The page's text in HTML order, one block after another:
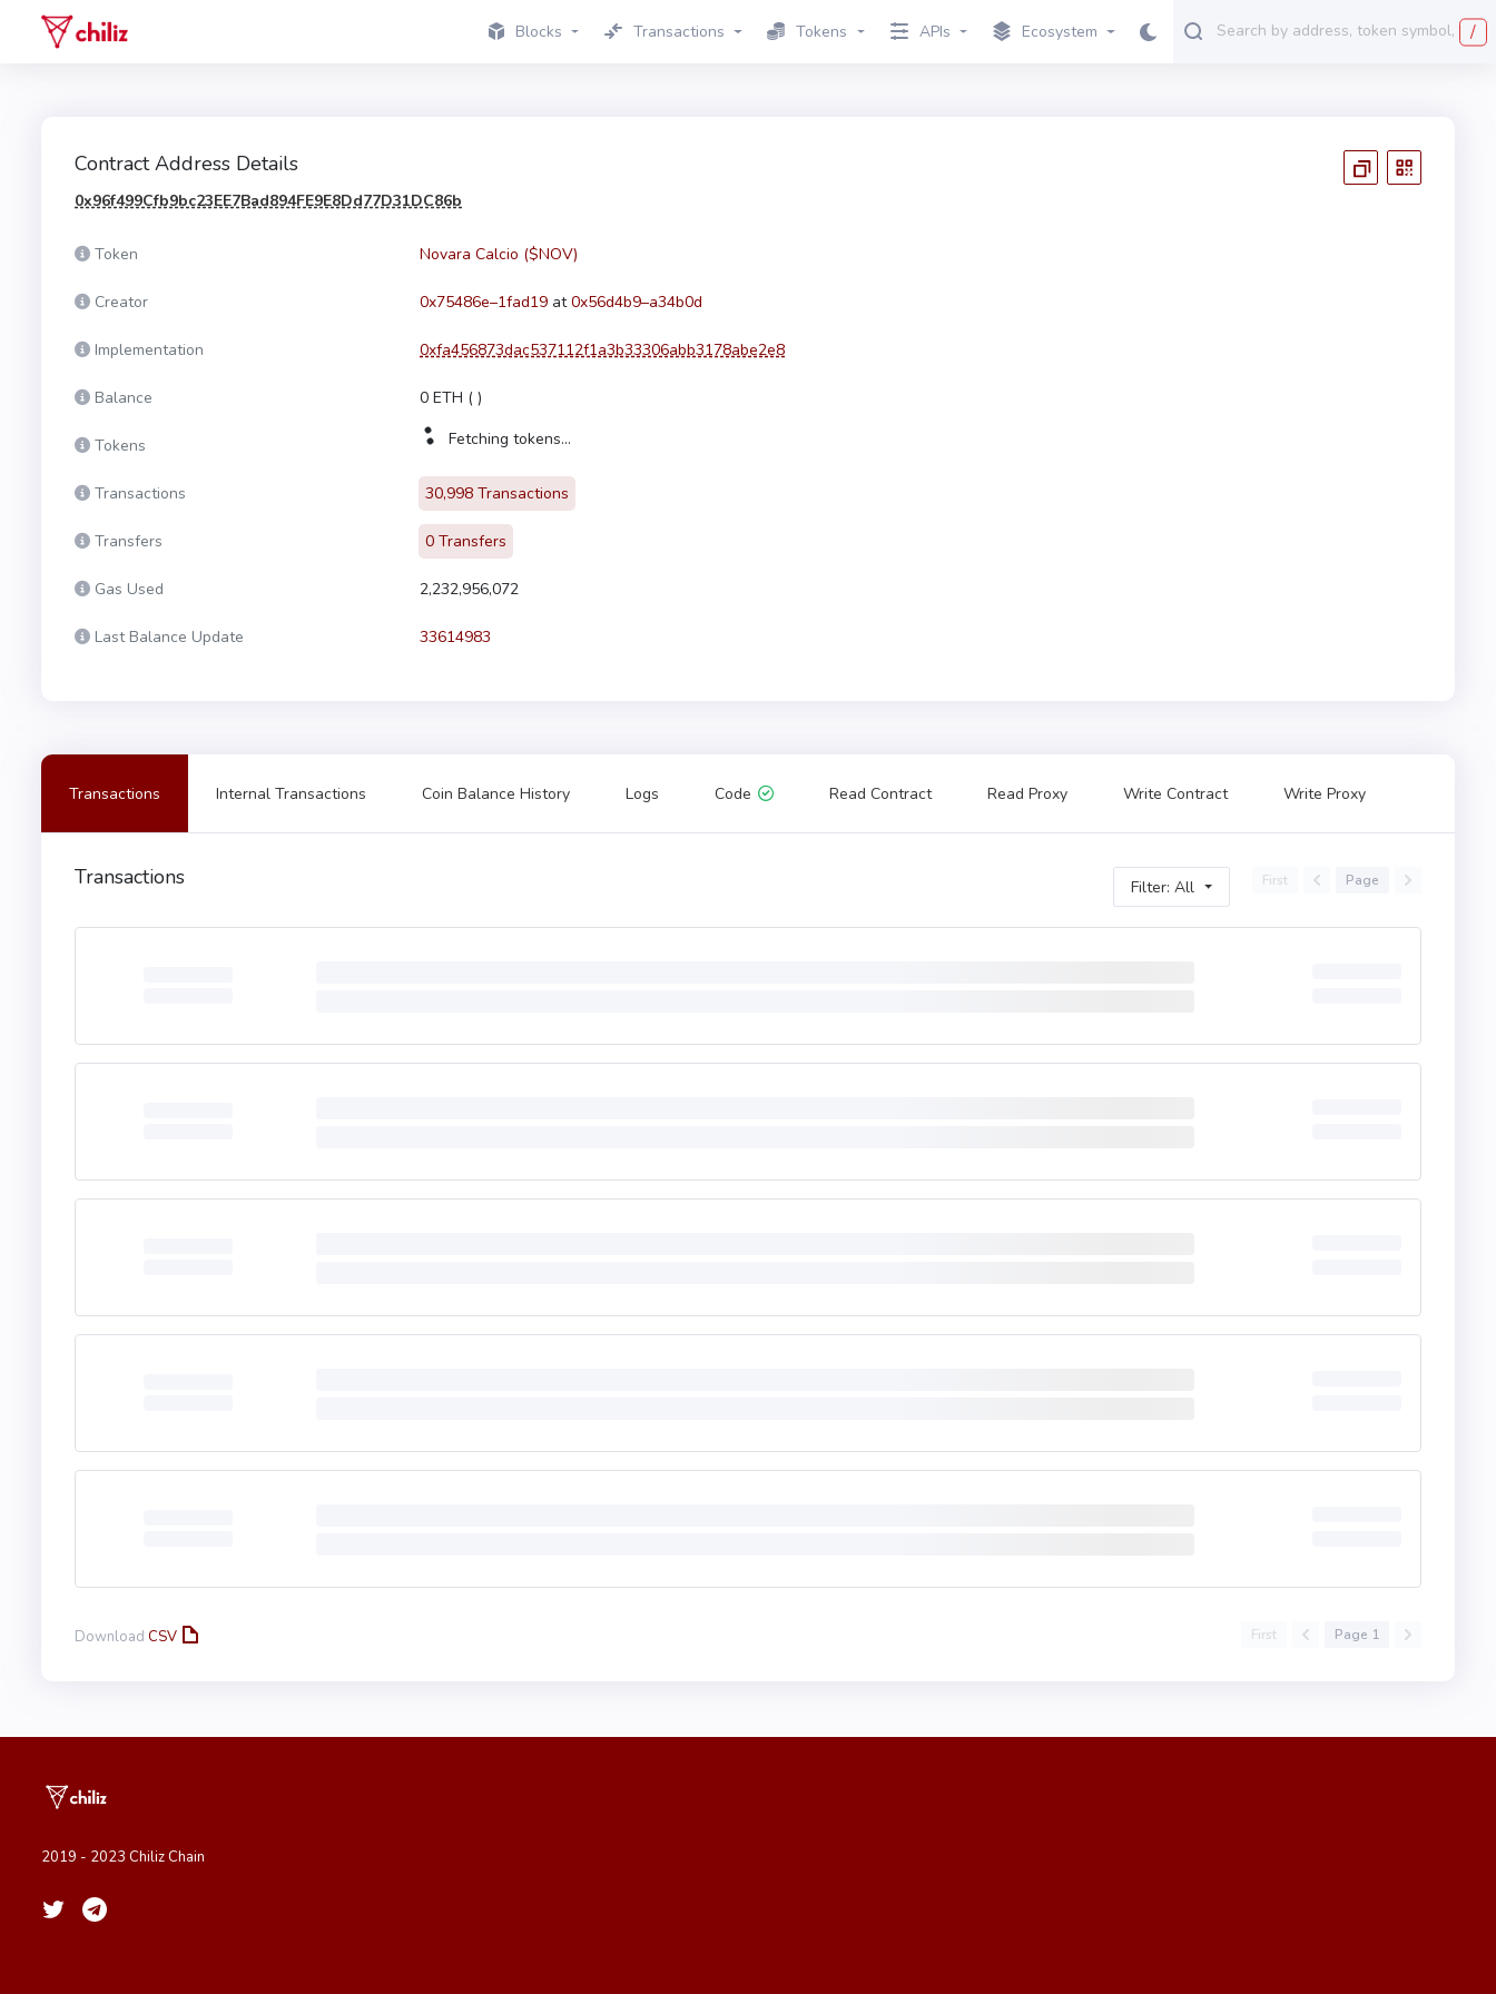
Blocks Transactions Tokens APIs Ecosystem /
Contract Address Details
0x96f499Cfb9bc23EE7Bad894FE9E8Dd77D31DC86b
Token Novara Calcio ($NOV)
Creator 0x75486e–1fad19 at0x56d4b9–a34b0d
Implementation 0xfa456873dac537112f1a3b33306abb3178abe2e8
Balance 0 ETH ( )
Tokens Fetching tokens...
Transactions 30,998 Transactions
Transfers 0 Transfers
Gas Used 2,232,956,072
Last Balance Update 33614983
Transactions Internal Transactions Coin Balance History Logs Code Read Contract Read Proxy Write Contract Write Proxy
Transactions Filter: All First Page
Download CSV First Page 1
2019 - 2023 Chiliz Chain